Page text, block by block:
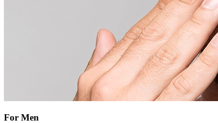
For Men